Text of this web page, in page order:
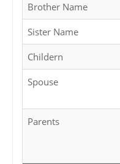
Brother Name
Sister Name
Childern
Spouse
Parents